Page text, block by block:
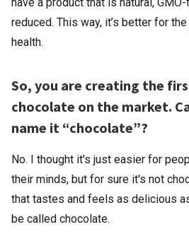
reduced. This way, it’s better for
health.
So, you are creating the
chocolate on the market.
name it “chocolate”?
No. I thought it's just easier for
their minds, but for sure it's not
that tastes and feels as delicious
be called chocolate.